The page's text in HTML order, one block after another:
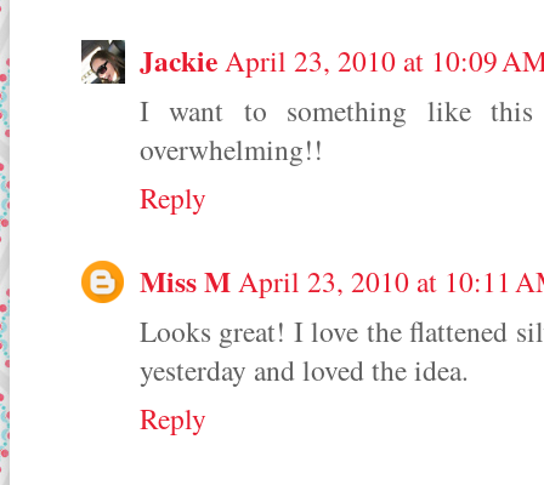
JackieApril 23, 2010 at 10:09
I want to something like
overwhelming!!
Reply
Miss MApril 23, 2010 at 10:11
Looks great! I love the flattened
yesterday and loved the idea.
Reply